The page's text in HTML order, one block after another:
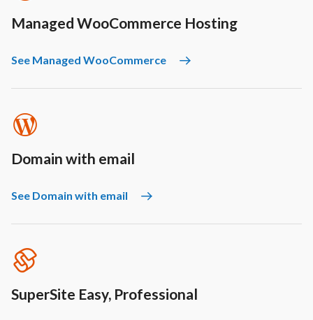
Managed WooCommerce Hosting
See Managed WooCommerce
Domain with email
See Domain with email
SuperSite Easy, Professional